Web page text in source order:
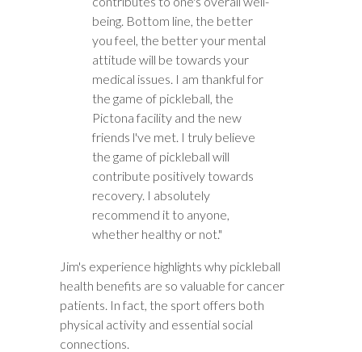
being. Bottom line, the better
you feel, the better your mental
attitude will be towards your
medical issues. I am thankful for
the game of pickleball, the
Pictona facility and the new
friends l've met. I truly believe
the game of pickleball will
contribute positively towards
recovery. I absolutely
recommend it to anyone,
whether healthy or not."
Jim's experience highlights why pickleball
health benefits are so valuable for cancer
patients. In fact, the sport offers both
physical activity and essential social
connections.